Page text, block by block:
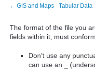
← GIS and Maps - Tabular Data
The format of the file you
fields within it, must
Don’t use any
can use an _